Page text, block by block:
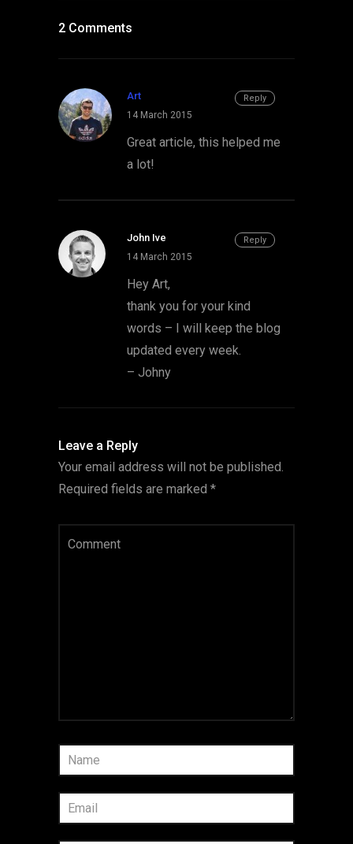
2 Comments
Reply
Art
14 March 2015
Great article, this helped me
a lot!
Reply
John Ive
14 March 2015
Hey Art,
thank you for your kind
words – I will keep the blog
updated every week.
– Johny
Leave a Reply
Your email address will not be published.
Required fields are marked *